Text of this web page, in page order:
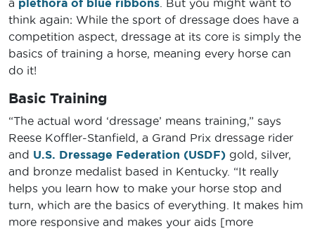
a plethora of blue ribbons . But you might want to
think again: While the sport of dressage does have a
competition aspect, dressage at its core is simply the
basics of training a horse, meaning every horse can
do it!
Basic Training
“The actual word ‘dressage’ means training,” says
Reese Koffler-Stanfield, a Grand Prix dressage rider
and U.S. Dressage Federation (USDF) gold, silver,
and bronze medalist based in Kentucky. “It really
helps you learn how to make your horse stop and
turn, which are the basics of everything. It makes him
more responsive and makes your aids [more